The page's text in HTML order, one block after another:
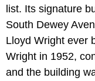
list. Its signature
South Dewey
Lloyd Wright ever
Wright in 1952,
and the building